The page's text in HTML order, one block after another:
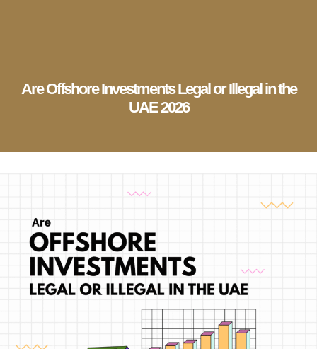
Are Offshore Investments Legal or Illegal in the
UAE 2026